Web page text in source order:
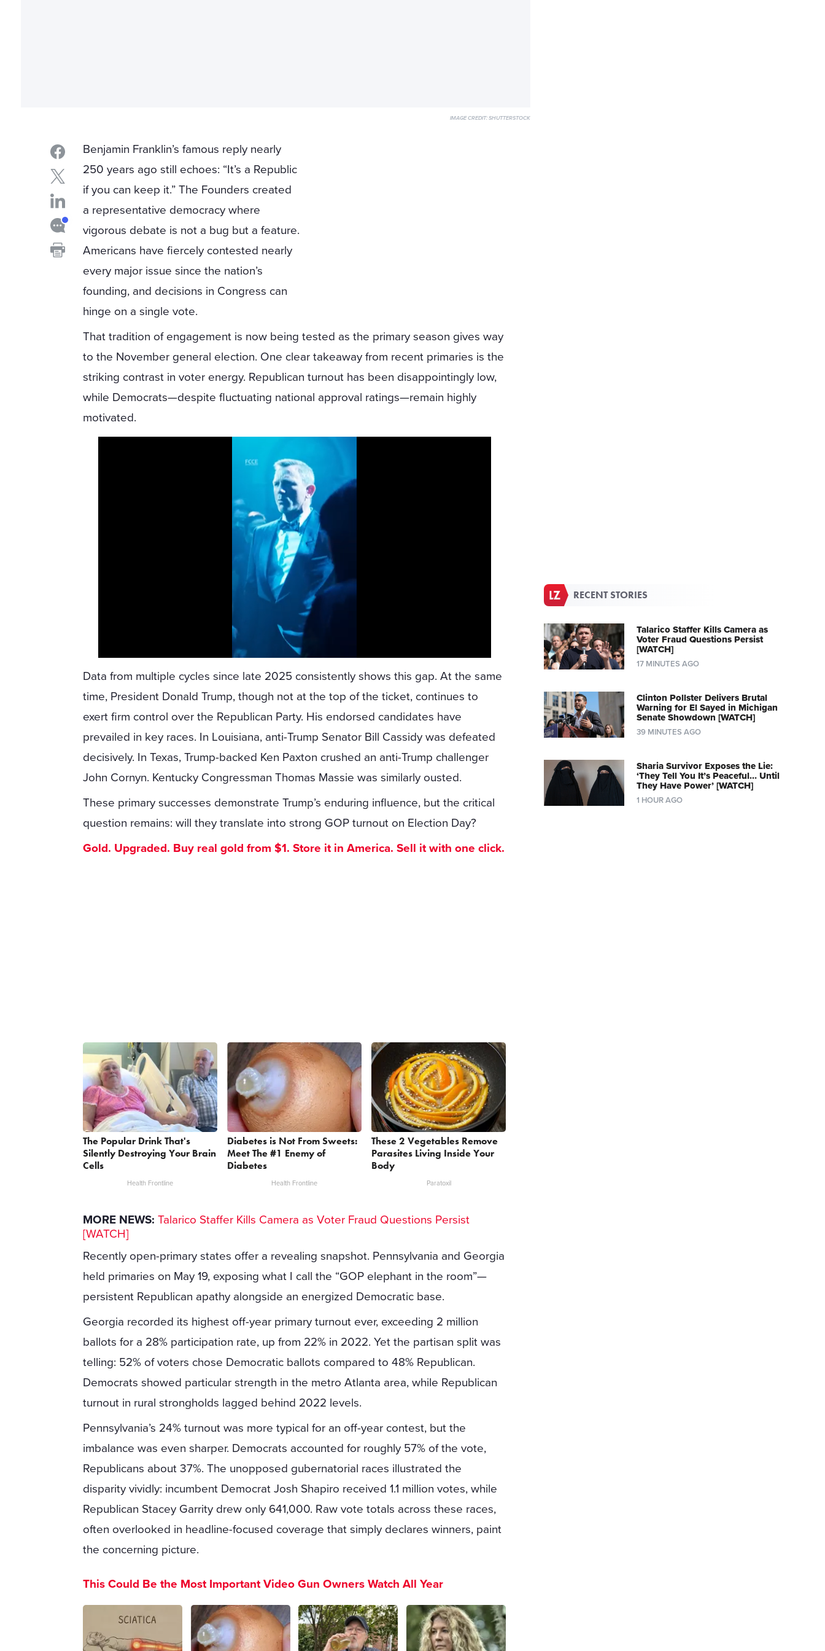
IMAGE CREDIT:SHUTTERSTOCK
Benjamin Franklin’s famous reply nearly
250 years ago still echoes: “It’s a Republic
if you can keep it.” The Founders created
a representative democracy where
vigorous debate is not a bug but a feature.
Americans have fiercely contested nearly
every major issue since the nation’s
founding, and decisions in Congress can
hinge on a single vote.
That tradition of engagement is now being tested as the primary season gives way
to the November general election. One clear takeaway from recent primaries is the
striking contrast in voter energy. Republican turnout has been disappointingly low,
while Democrats—despite fluctuating national approval ratings—remain highly
motivated.
Data from multiple cycles since late 2025 consistently shows this gap. At the same
time, President Donald Trump, though not at the top of the ticket, continues to
exert firm control over the Republican Party. His endorsed candidates have
prevailed in key races. In Louisiana, anti-Trump Senator Bill Cassidy was defeated
decisively. In Texas, Trump-backed Ken Paxton crushed an anti-Trump challenger
John Cornyn. Kentucky Congressman Thomas Massie was similarly ousted.
These primary successes demonstrate Trump’s enduring influence, but the critical
question remains: will they translate into strong GOP turnout on Election Day?
Gold. Upgraded. Buy real gold from $1. Store it in America. Sell it with one click.
The Popular Drink That's
Silently Destroying Your Brain
Cells
Health Frontline
Diabetes is Not From Sweets:
Meet The #1 Enemy of
Diabetes
Health Frontline
These 2 Vegetables Remove
Parasites Living Inside Your
Body
Paratoxil
MORE NEWS: Talarico Staffer Kills Camera as Voter Fraud Questions Persist
[WATCH]
Recently open-primary states offer a revealing snapshot. Pennsylvania and Georgia
held primaries on May 19, exposing what I call the “GOP elephant in the room”—
persistent Republican apathy alongside an energized Democratic base.
Georgia recorded its highest off-year primary turnout ever, exceeding 2 million
ballots for a 28% participation rate, up from 22% in 2022. Yet the partisan split was
telling: 52% of voters chose Democratic ballots compared to 48% Republican.
Democrats showed particular strength in the metro Atlanta area, while Republican
turnout in rural strongholds lagged behind 2022 levels.
Pennsylvania’s 24% turnout was more typical for an off-year contest, but the
imbalance was even sharper. Democrats accounted for roughly 57% of the vote,
Republicans about 37%. The unopposed gubernatorial races illustrated the
disparity vividly: incumbent Democrat Josh Shapiro received 1.1 million votes, while
Republican Stacey Garrity drew only 641,000. Raw vote totals across these races,
often overlooked in headline-focused coverage that simply declares winners, paint
the concerning picture.
This Could Be the Most Important Video Gun Owners Watch All Year
RECENT STORIES
Talarico Staffer Kills Camera as
Voter Fraud Questions Persist
[WATCH]
17 MINUTES AGO
Clinton Pollster Delivers Brutal
Warning for El Sayed in Michigan
Senate Showdown [WATCH]
39 MINUTES AGO
Sharia Survivor Exposes the Lie:
‘They Tell You It’s Peaceful… Until
They Have Power’ [WATCH]
1 HOUR AGO